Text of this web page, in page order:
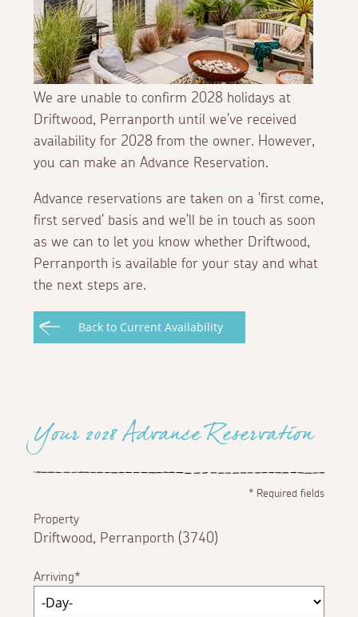
We are unable to confirm 2028 holidays at
Driftwood, Perranporth until we've received
availability for 2028 from the owner. However,
you can make an Advance Reservation.
Advance reservations are taken on a 'first come,
first served' basis and we'll be in touch as soon
as we can to let you know whether Driftwood,
Perranporth is available for your stay and what
the next steps are.
Back to Current Availability
Your 2028 Advance Reservation
*Required fields
Property
Driftwood, Perranporth (3740)
Arriving